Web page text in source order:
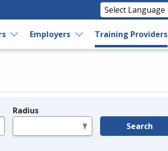
Employers Training Providers
Radius
Search